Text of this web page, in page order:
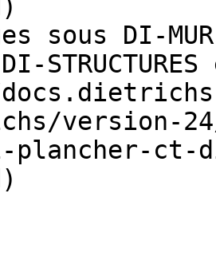
sous DI-
version-
plancher-